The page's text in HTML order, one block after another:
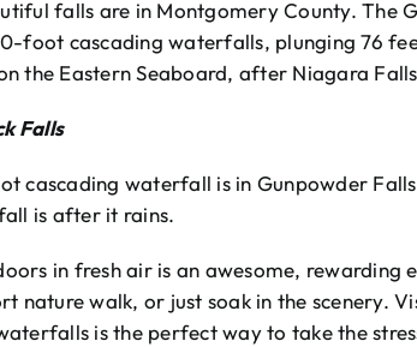
falls are in Montgomery County. The
foot cascading waterfalls, plunging 76
the Eastern Seaboard, after Niagara
Falls
cascading waterfall is in Gunpowder
is after it rains.
in fresh air is an awesome, rewarding
nature walk, or just soak in the scenery.
is the perfect way to take the